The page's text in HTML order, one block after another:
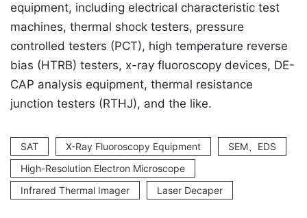
equipment, including electrical characteristic test
machines, thermal shock testers, pressure
controlled testers (PCT), high temperature reverse
bias (HTRB) testers, x-ray fluoroscopy devices, DE-
CAP analysis equipment, thermal resistance
junction testers (RTHJ), and the like.
SAT X-Ray Fluoroscopy Equipment
SEM、EDS
High-Resolution Electron Microscope
Infrared Thermal Imager
Laser Decaper